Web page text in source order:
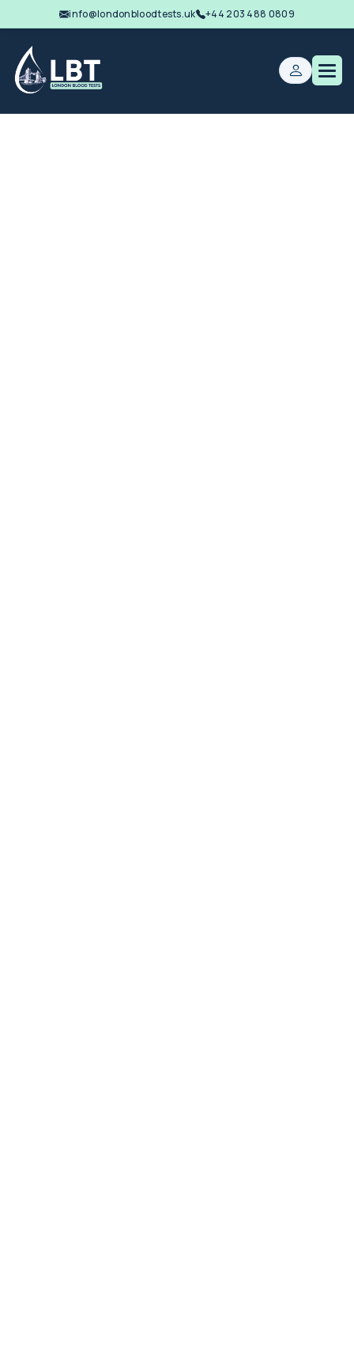
info@londonbloodtests.uk +44 203 488 0809